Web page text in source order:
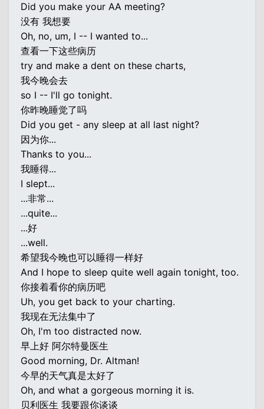
Did you make your AA meeting?
没有 我想要
Oh, no, um, I -- I wanted to...
查看一下这些病历
try and make a dent on these charts,
我今晚会去
so I -- I'll go tonight.
你昨晚睡觉了吗
Did you get - any sleep at all last night?
因为你...
Thanks to you...
我睡得...
I slept...
...非常...
...quite...
...好
...well.
希望我今晚也可以睡得一样好
And I hope to sleep quite well again tonight, too.
你接着看你的病历吧
Uh, you get back to your charting.
我现在无法集中了
Oh, I'm too distracted now.
早上好 阿尔特曼医生
Good morning, Dr. Altman!
今早的天气真是太好了
Oh, and what a gorgeous morning it is.
贝利医生 我要跟你谈谈